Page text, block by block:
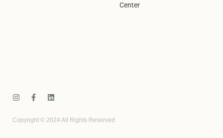
Center
Copyright © 2024 All Rights Reserved